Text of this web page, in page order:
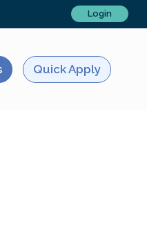
Login
Quick Apply